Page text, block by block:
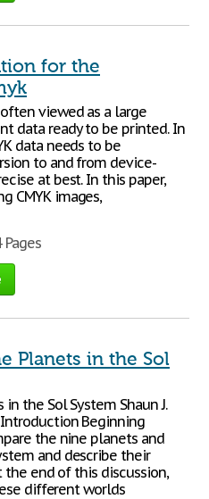
for the
often viewed as a large
data ready to be printed. In
data needs to be
to and from device-
at best. In this paper,
CMYK images,
Planets in the Sol
the Sol System Shaun J.
Beginning
the nine planets and
and describe their
the end of this discussion,
different worlds